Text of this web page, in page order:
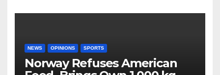
NEWS OPINIONS SPORTS
Norway Refuses American